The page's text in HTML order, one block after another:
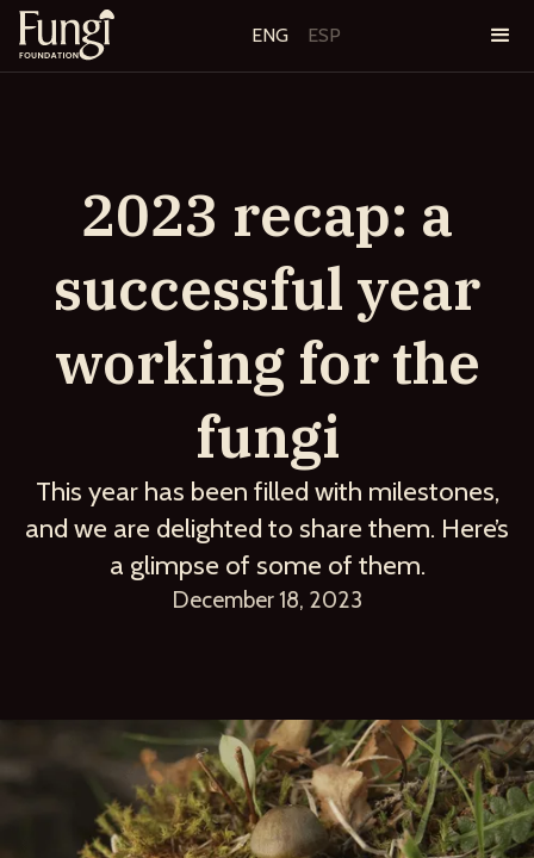
ENG ESP
2023 recap: a
successful year
working for the
fungi
This year has been filled with milestones,
and we are delighted to share them. Here’s
a glimpse of some of them.
December 18, 2023